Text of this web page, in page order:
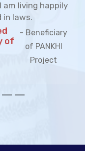
here and easy
BCC.
of Kalali PASS
class